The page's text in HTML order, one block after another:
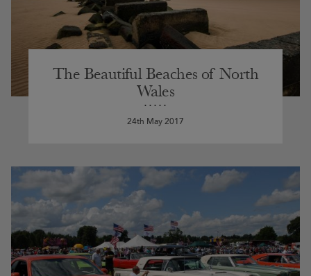
The Beautiful Beaches of North
Wales
24th May 2017